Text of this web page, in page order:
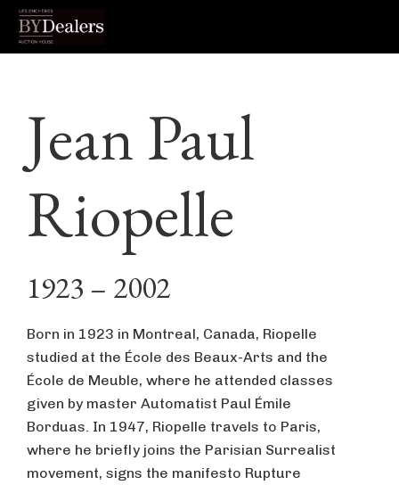
navigation
content
Jean Paul
Riopelle
1923 – 2002
Born in 1923 in Montreal, Canada, Riopelle
studied at the École des Beaux-Arts and the
École de Meuble, where he attended classes
given by master Automatist Paul Émile
Borduas. In 1947, Riopelle travels to Paris,
where he briefly joins the Parisian Surrealist
movement, signs the manifesto Rupture